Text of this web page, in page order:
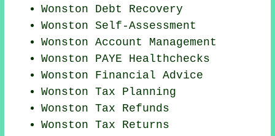
Wonston Debt Recovery
Wonston Self-Assessment
Wonston Account Management
Wonston PAYE Healthchecks
Wonston Financial Advice
Wonston Tax Planning
Wonston Tax Refunds
Wonston Tax Returns